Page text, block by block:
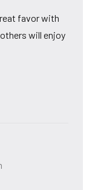
favor with
will enjoy